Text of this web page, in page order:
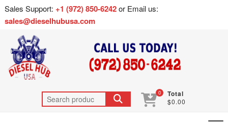
Sales Support: +1 (972) 850-6242or Email us:
sales@dieselhubusa.com
0 Total
$0.00